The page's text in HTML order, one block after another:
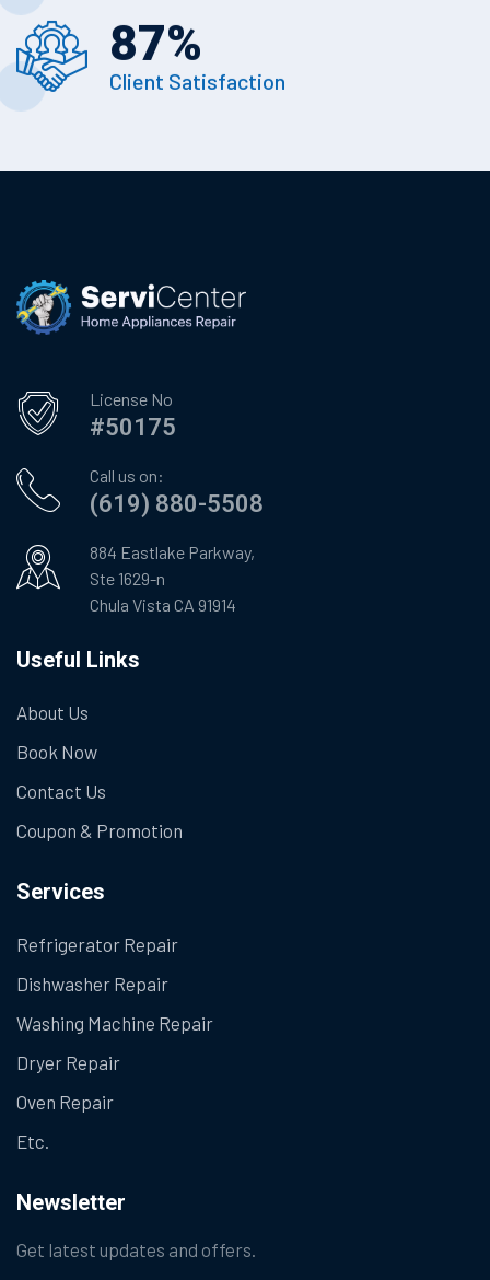
87%
Client Satisfaction
License No
#50175
Call us on:
(619) 880-5508
884 Eastlake Parkway,
Ste 1629-n
Chula Vista CA 91914
Useful Links
About Us
Book Now
Contact Us
Coupon & Promotion
Services
Refrigerator Repair
Dishwasher Repair
Washing Machine Repair
Dryer Repair
Oven Repair
Etc.
Newsletter
Get latest updates and offers.